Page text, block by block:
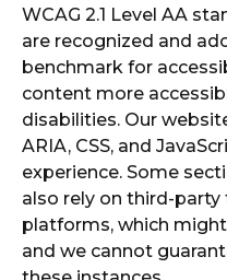
WCAG 2.1 Level AA
are recognized and
benchmark for
content more
disabilities. Our
ARIA, CSS, and
experience. Some
also rely on third-
platforms, which
and we cannot